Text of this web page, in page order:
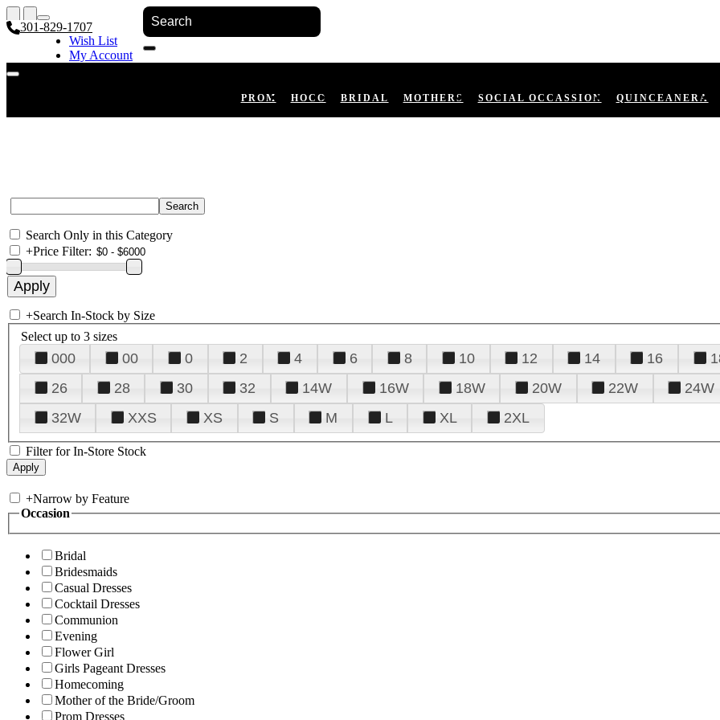
301-829-1707
Wish List
My Account
PROM HOCO BRIDAL MOTHERS SOCIAL OCCASSION QUINCEANERA
Search Only in this Category
+Price Filter:
+Search In-Stock by Size
Select up to 3 sizes
000 00 0 2 4 6 8 10 12 14 16
26
28 30 32 14W 16W 18W 20W 22W 24W
32W
XXS XS S M L XL 2XL
Filter for In-Store Stock
+Narrow by Feature
Occasion
Bridal
Bridesmaids
Casual Dresses
Cocktail Dresses
Communion
Evening
Flower Girl
Girls Pageant Dresses
Homecoming
Mother of the Bride/Groom
Prom Dresses